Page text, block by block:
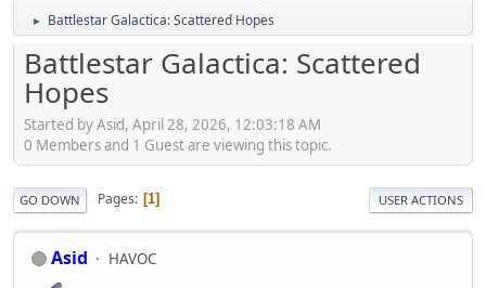
► Battlestar Galactica: Scattered Hopes
Battlestar Galactica: Scattered
Hopes
Started by Asid, April 28, 2026, 12:03:18 AM
0 Members and 1 Guest are viewing this topic.
GO DOWN Pages 1 USER ACTIONS
Asid HAVOC